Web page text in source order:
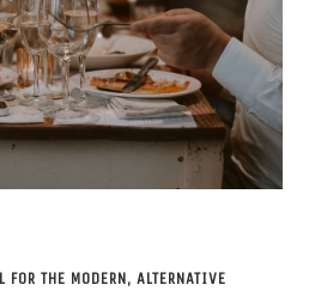
THE MODERN, ALTERNATIVE